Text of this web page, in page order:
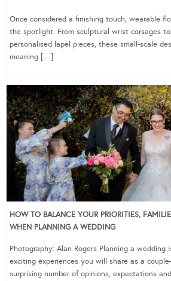
Once considered a finishing touch, wearable
the spotlight. From sculptural wrist corsages
personalised lapel pieces, these small-scale
meaning […]
HOW TO BALANCE YOUR PRIORITIES,
WHEN PLANNING A WEDDING
Photography: Alan Rogers Planning a wedding
exciting experiences you will share as a
surprising number of opinions, expectations